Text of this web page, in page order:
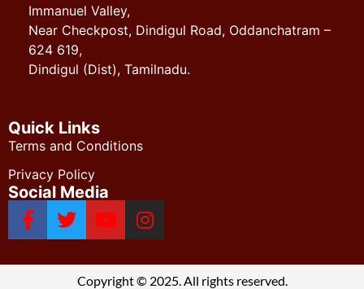
Immanuel Valley,
Near Checkpost, Dindigul Road, Oddanchatram –
624 619,
Dindigul (Dist), Tamilnadu.
Quick Links
Terms and Conditions
Privacy Policy
Social Media
Copyright © 2025. All rights reserved.